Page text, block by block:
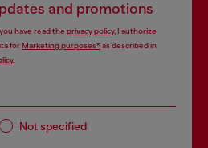
and promotions
have read the privacy policy, I authorize
forMarketing purposes*as described in
.
Not specified